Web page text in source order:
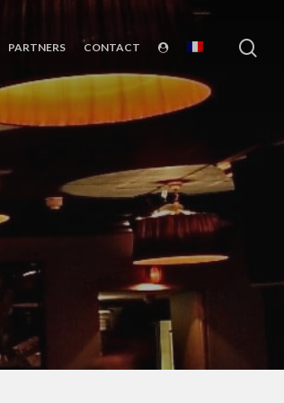
PARTNERS CONTACT